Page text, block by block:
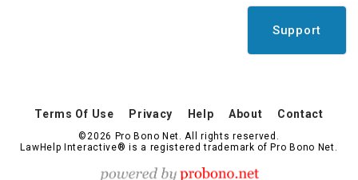
Support
Terms Of Use Privacy Help About Contact
©2026 Pro Bono Net. All rights reserved.
LawHelp Interactive® is a registered trademark of Pro Bono Net.